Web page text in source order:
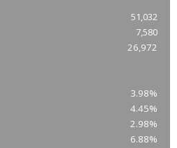
51,032
7,580
26,972
3.98%
4.45%
2.98%
6.88%